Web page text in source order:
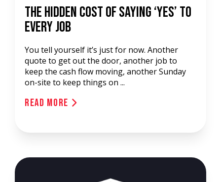
The Hidden Cost of Saying ‘Yes’ to
Every Job
You tell yourself it’s just for now. Another
quote to get out the door, another job to
keep the cash flow moving, another Sunday
on-site to keep things on ...
Read More